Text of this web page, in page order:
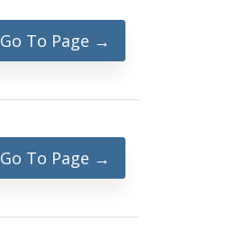
Go To Page →
Go To Page →